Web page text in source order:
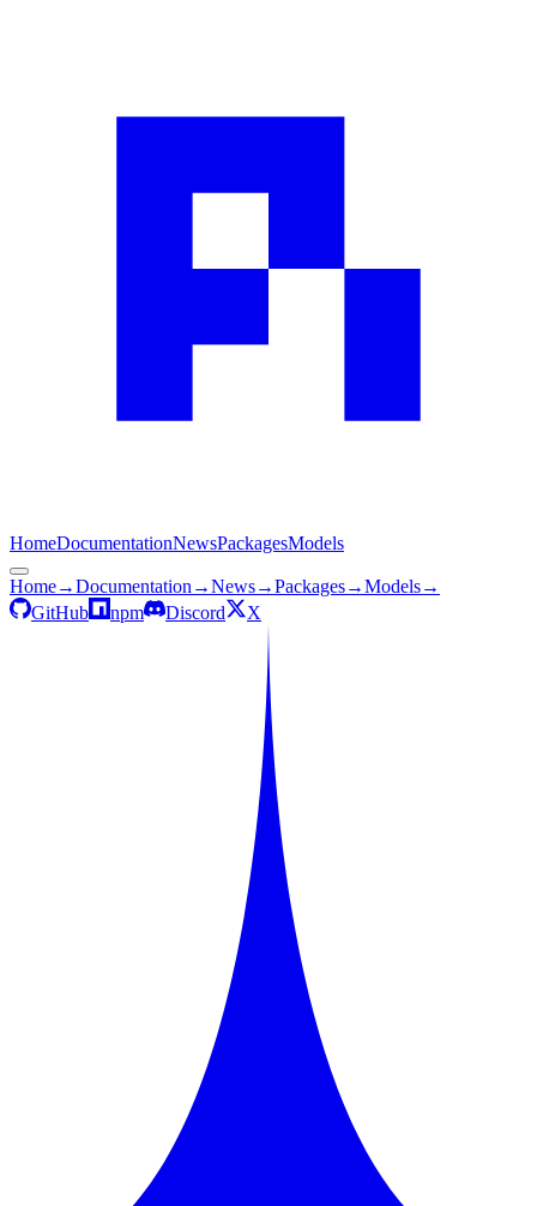
HomeDocumentationNewsPackagesModels
Home→Documentation →News→Packages→Models→
GitHub
npm Discord X